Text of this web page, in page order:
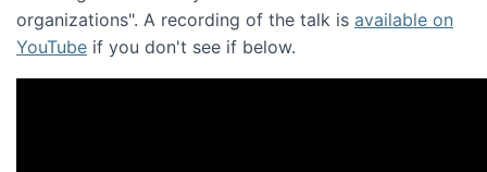
organizations". A recording of the talk is available on
YouTube if you don't see if below.